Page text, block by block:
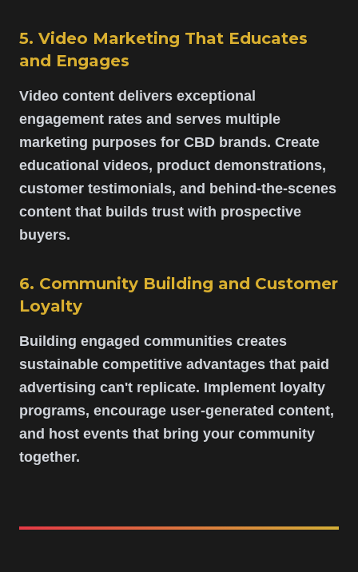
5. Video Marketing That Educates
and Engages
Video content delivers exceptional
engagement rates and serves multiple
marketing purposes for CBD brands. Create
educational videos, product demonstrations,
customer testimonials, and behind-the-scenes
content that builds trust with prospective
buyers.
6. Community Building and Customer
Loyalty
Building engaged communities creates
sustainable competitive advantages that paid
advertising can't replicate. Implement loyalty
programs, encourage user-generated content,
and host events that bring your community
together.